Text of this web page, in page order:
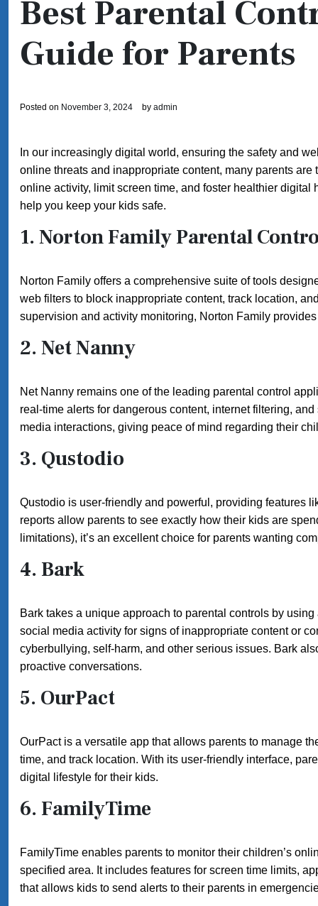
Best Parental
Guide for Parents
Posted on November 3, 2024 by admin
In our increasingly digital world, ensuring the safety and
online threats and inappropriate content, many parents
online activity, limit screen time, and foster healthier digital
help you keep your kids safe.
1. Norton Family Parental
Norton Family offers a comprehensive suite of tools
web filters to block inappropriate content, track location,
supervision and activity monitoring, Norton Family
2. Net Nanny
Net Nanny remains one of the leading parental control
real-time alerts for dangerous content, internet filtering,
media interactions, giving peace of mind regarding their
3. Qustodio
Qustodio is user-friendly and powerful, providing features
reports allow parents to see exactly how their kids are
limitations), it’s an excellent choice for parents wanting
4. Bark
Bark takes a unique approach to parental controls by
social media activity for signs of inappropriate content or
cyberbullying, self-harm, and other serious issues. Bark
proactive conversations.
5. OurPact
OurPact is a versatile app that allows parents to manage
time, and track location. With its user-friendly interface,
digital lifestyle for their kids.
6. FamilyTime
FamilyTime enables parents to monitor their children’s
specified area. It includes features for screen time limits,
that allows kids to send alerts to their parents in